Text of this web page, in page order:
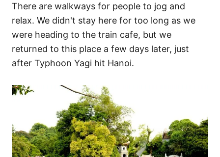
There are walkways for people to jog and
relax. We didn't stay here for too long as we
were heading to the train cafe, but we
returned to this place a few days later, just
after Typhoon Yagi hit Hanoi.